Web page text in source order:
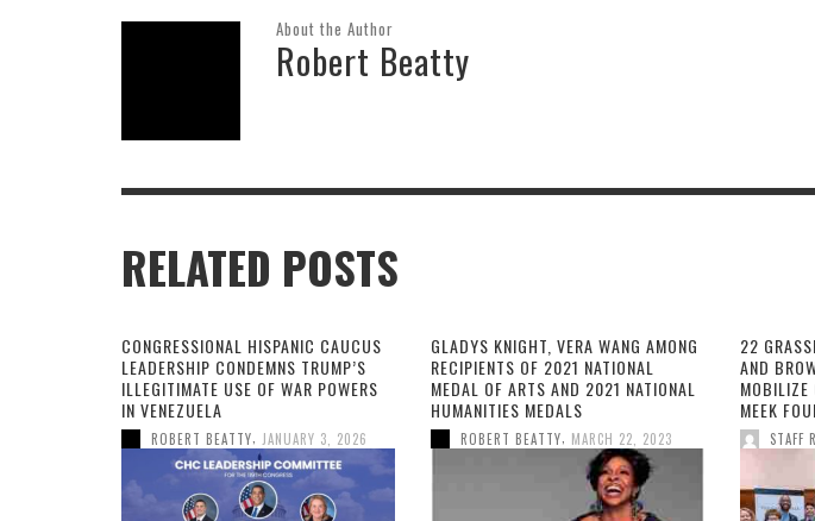
About the Author
Robert Beatty
RELATED POSTS
CONGRESSIONAL HISPANIC CAUCUS
LEADERSHIP CONDEMNS TRUMP’S
ILLEGITIMATE USE OF WAR POWERS
IN VENEZUELA
ROBERT BEATTY, JANUARY 3, 2026
GLADYS KNIGHT, VERA WANG AMONG
RECIPIENTS OF 2021 NATIONAL
MEDAL OF ARTS AND 2021 NATIONAL
HUMANITIES MEDALS
ROBERT BEATTY, MARCH 22, 2023
22
AND
MOBILIZE
MEEK
STAFF